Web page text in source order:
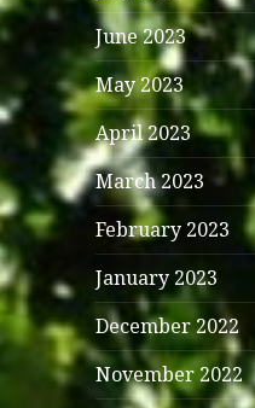
June 2023
May 2023
April 2023
March 2023
February 2023
January 2023
December 2022
November 2022